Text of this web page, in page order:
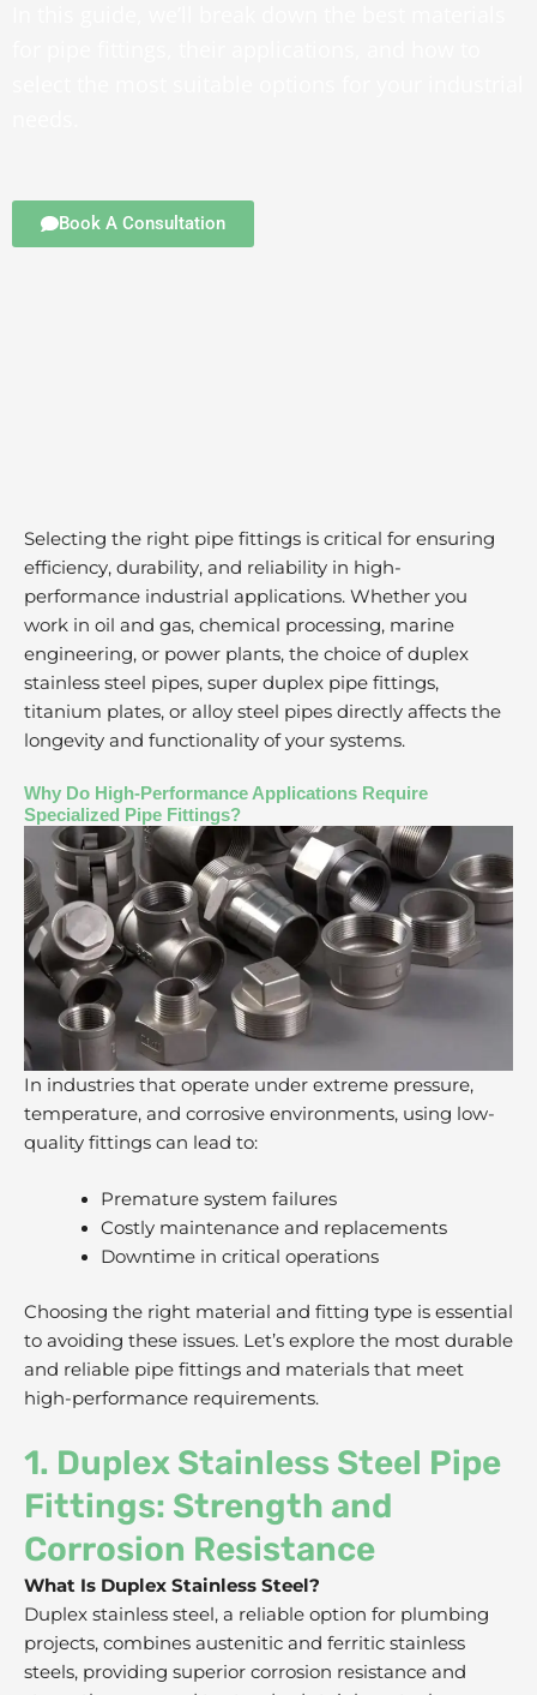
Book A Consultation
Selecting the right pipe fittings is critical for ensuring
efficiency, durability, and reliability in high-
performance industrial applications. Whether you
work in oil and gas, chemical processing, marine
engineering, or power plants, the choice of duplex
stainless steel pipes, super duplex pipe fittings,
titanium plates, or alloy steel pipes directly affects the
longevity and functionality of your systems.
Why Do High-Performance Applications Require
Specialized Pipe Fittings?
In industries that operate under extreme pressure,
temperature, and corrosive environments, using low-
quality fittings can lead to:
Premature system failures
Costly maintenance and replacements
Downtime in critical operations
Choosing the right material and fitting type is essential
to avoiding these issues. Let’s explore the most durable
and reliable pipe fittings and materials that meet
high-performance requirements.
1. Duplex Stainless Steel Pipe
Fittings: Strength and
Corrosion Resistance
What Is Duplex Stainless Steel?
Duplex stainless steel, a reliable option for plumbing
projects, combines austenitic and ferritic stainless
steels, providing superior corrosion resistance and